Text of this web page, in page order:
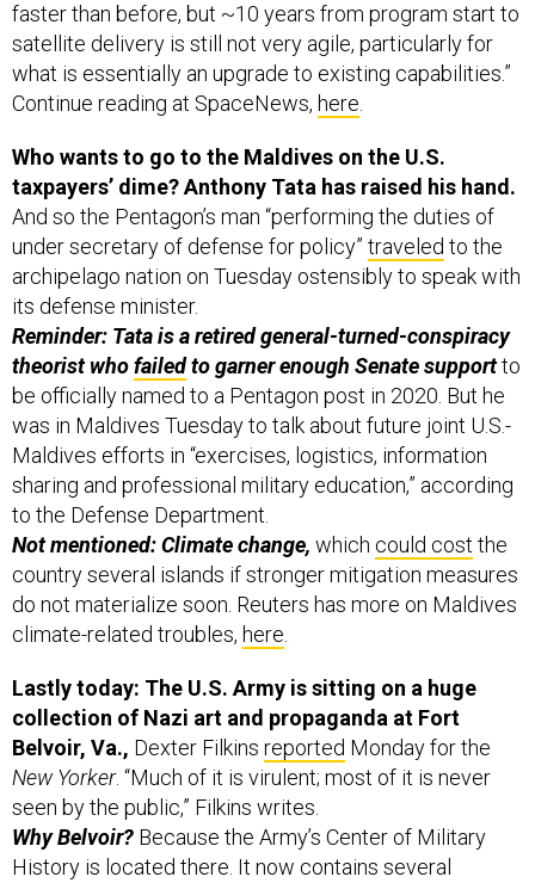
faster than before, but ~10 years from program start to
satellite delivery is still not very agile, particularly for
what is essentially an upgrade to existing capabilities.”
Continue reading at SpaceNews, here.
Who wants to go to the Maldives on the U.S.
taxpayers’ dime? Anthony Tata has raised his hand.
And so the Pentagon’s man “performing the duties of
under secretary of defense for policy” traveled to the
archipelago nation on Tuesday ostensibly to speak with
its defense minister.
Reminder: Tata is a retired general-turned-conspiracy
theorist whofailedto garner enough Senate supportto
be officially named to a Pentagon post in 2020. But he
was in Maldives Tuesday to talk about future joint U.S.-
Maldives efforts in “exercises, logistics, information
sharing and professional military education,” according
to the Defense Department.
Not mentioned: Climate change, which could cost the
country several islands if stronger mitigation measures
do not materialize soon. Reuters has more on Maldives
climate-related troubles, here.
Lastly today: The U.S. Army is sitting on a huge
collection of Nazi art and propaganda at Fort
Belvoir, Va., Dexter Filkins reported Monday for the
New Yorker. “Much of it is virulent; most of it is never
seen by the public,” Filkins writes.
Why Belvoir? Because the Army’s Center of Military
History is located there. It now contains several